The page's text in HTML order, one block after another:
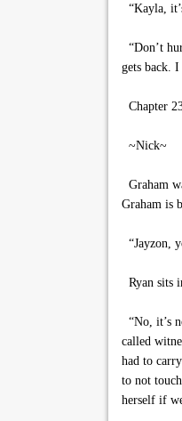
“Kayla,
“Don’t
gets back.
Chapter
~Nick~
Graham
Graham is
“Jayzon,
Ryan sits
“No, it’s
called
had to
to not
herself if